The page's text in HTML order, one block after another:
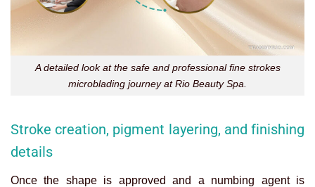
A detailed look at the safe and professional fine strokes
microblading journey at Rio Beauty Spa.
Stroke creation, pigment layering, and finishing
details
Once the shape is approved and a numbing agent is